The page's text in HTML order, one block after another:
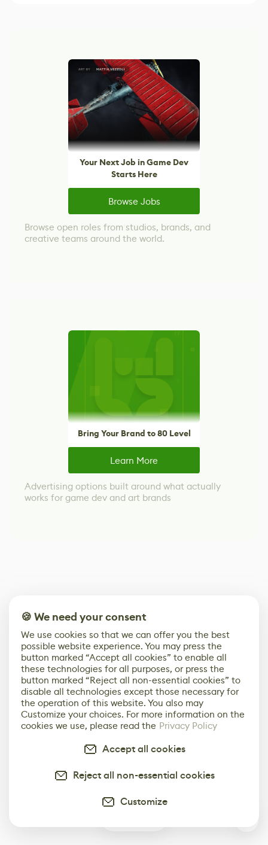
Your Next Job in Game Dev
Starts Here
Browse Jobs
Browse open roles from studios, brands, and
creative teams around the world.
Bring Your Brand to 80 Level
Learn More
Advertising options built around what actually
works for game dev and art brands
🍪 We need your consent
We use cookies so that we can offer you the best
possible website experience. You may press the
button marked “Accept all cookies” to enable all
these technologies for all purposes, or press the
button marked “Reject all non-essential cookies” to
disable all technologies except those necessary for
the operation of this website. You also may
Customize your choices. For more information on the
cookies we use, please read the Privacy Policy
Accept all cookies
Reject all non-essential cookies
Customize